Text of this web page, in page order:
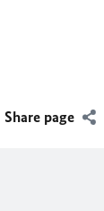
Share page